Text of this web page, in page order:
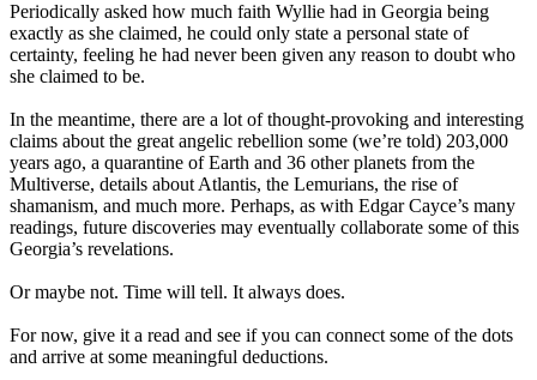
Periodically asked how much faith Wyllie had in Georgia being
exactly as she claimed, he could only state a personal state of
certainty, feeling he had never been given any reason to doubt who
she claimed to be.
In the meantime, there are a lot of thought-provoking and interesting
claims about the great angelic rebellion some (we’re told) 203,000
years ago, a quarantine of Earth and 36 other planets from the
Multiverse, details about Atlantis, the Lemurians, the rise of
shamanism, and much more. Perhaps, as with Edgar Cayce’s many
readings, future discoveries may eventually collaborate some of this
Georgia’s revelations.
Or maybe not. Time will tell. It always does.
For now, give it a read and see if you can connect some of the dots
and arrive at some meaningful deductions.